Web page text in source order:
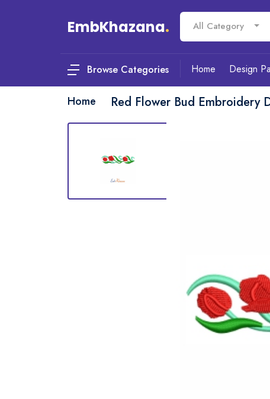
EmbKhazana. All Category
Browse Categories Home Design
Home Red Flower Bud Embroidery